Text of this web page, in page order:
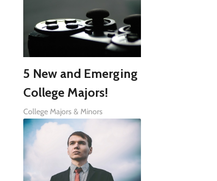
5 New and Emerging
College Majors!
College Majors & Minors